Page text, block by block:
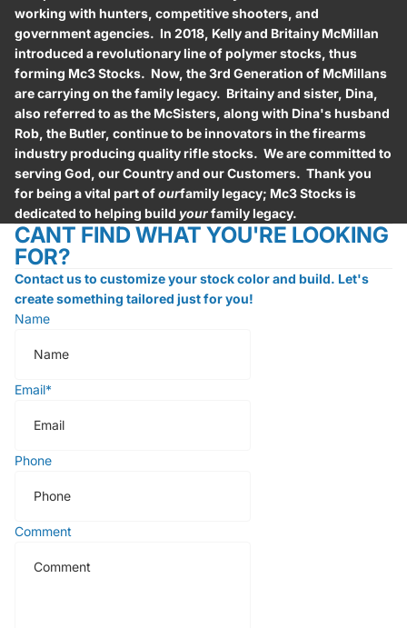
working with hunters, competitive shooters, and
government agencies. In 2018, Kelly and Britainy McMillan
introduced a revolutionary line of polymer stocks, thus
forming Mc3 Stocks. Now, the 3rd Generation of McMillans
are carrying on the family legacy. Britainy and sister, Dina,
also referred to as the McSisters, along with Dina's husband
Rob, the Butler, continue to be innovators in the firearms
industry producing quality rifle stocks. We are committed to
serving God, our Country and our Customers. Thank you
for being a vital part ofourfamily legacy; Mc3 Stocks is
dedicated to helping build yourfamily legacy.
CANT FIND WHAT YOU'RE LOOKING
FOR?
Contact us to customize your stock color and build. Let's
create something tailored just for you!
Name
Email*
Phone
Comment